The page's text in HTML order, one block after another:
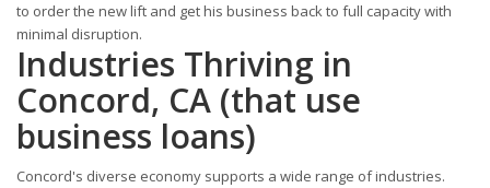
to order the new lift and get his business back to full capacity with
minimal disruption.
Industries Thriving in
Concord, CA (that use
business loans)
Concord's diverse economy supports a wide range of industries.